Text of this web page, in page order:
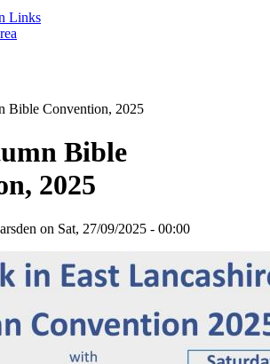
Links
Bible Convention, 2025
Bible
2025
on Sat, 27/09/2025 - 00:00